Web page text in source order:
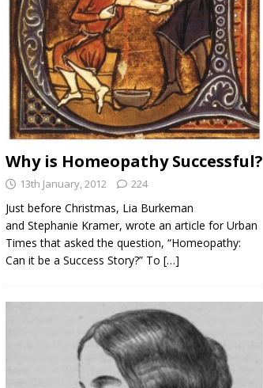
Why is Homeopathy Successful?
13th January, 2012 224
Just before Christmas, Lia Burkeman
and Stephanie Kramer, wrote an article for Urban
Times that asked the question, “Homeopathy:
Can it be a Success Story?” To […]